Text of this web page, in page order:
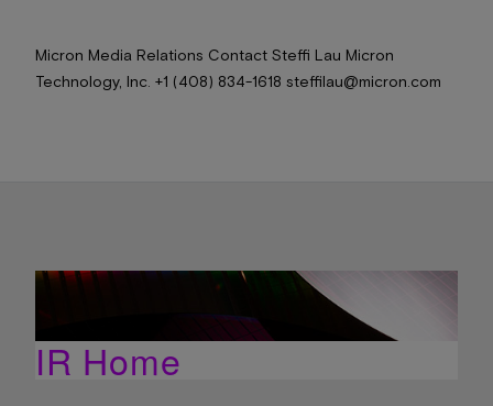
Micron Media Relations Contact Steffi Lau Micron
Technology, Inc. +1 (408) 834-1618 steffilau@micron.com
IR Home